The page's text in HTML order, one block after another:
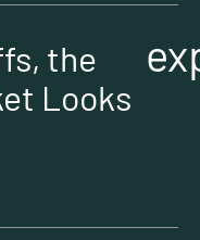
the
Looks